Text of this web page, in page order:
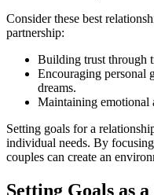
Consider these best
partnership:
Building trust through
Encouraging personal
dreams.
Maintaining emotional
Setting goals for a
individual needs. By
couples can create an
Setting Goals as